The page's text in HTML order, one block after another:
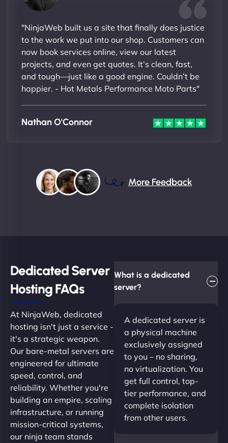
"NinjaWeb built us a site that finally does justice
to the work we put into our shop. Customers can
now book services online, view our latest
projects, and even get quotes. It’s clean, fast,
and tough—just like a good engine. Couldn’t be
happier. - Hot Metals Performance Moto Parts"
Nathan O'Connor
More Feedback
Dedicated Server
Hosting FAQs​
At NinjaWeb, dedicated
hosting isn't just a service -
it's a strategic weapon.
Our bare-metal servers are
engineered for ultimate
speed, control, and
reliability. Whether you're
building an empire, scaling
infrastructure, or running
mission-critical systems,
our ninja team stands
What is a dedicated
server?
A dedicated server is
a physical machine
exclusively assigned
to you – no sharing,
no virtualization. You
get full control, top-
tier performance, and
complete isolation
from other users.